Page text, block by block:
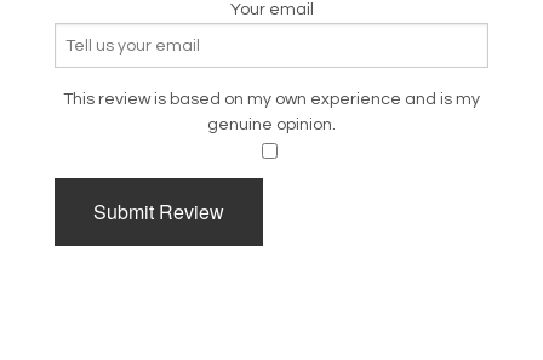
Your email
This review is based on my own experience and is my
genuine opinion.
Submit Review